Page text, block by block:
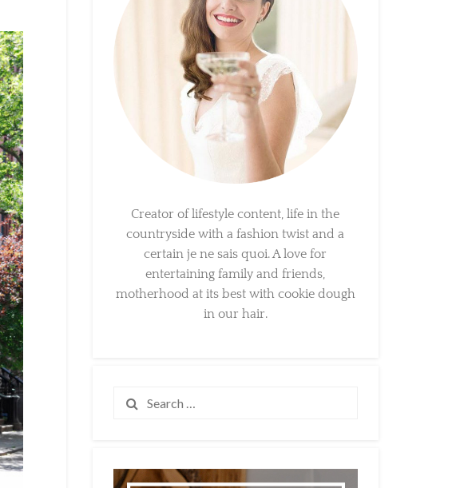
Creator of lifestyle content, life in the
countryside with a fashion twist and a
certain je ne sais quoi. A love for
entertaining family and friends,
motherhood at its best with cookie dough
in our hair.
Search